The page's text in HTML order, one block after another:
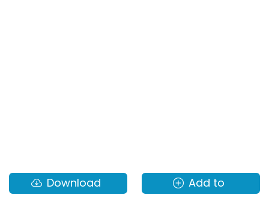
Download Add to